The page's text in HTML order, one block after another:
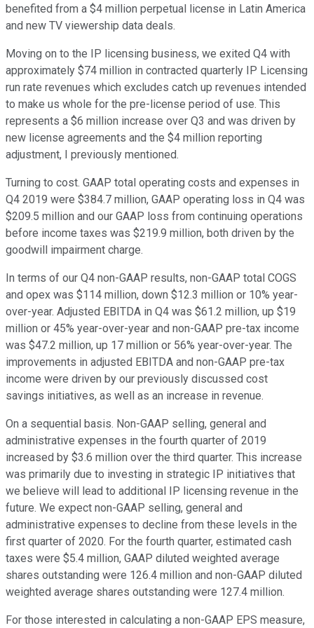
benefited from a $4 million perpetual license in Latin America
and new TV viewership data deals.
Moving on to the IP licensing business, we exited Q4 with
approximately $74 million in contracted quarterly IP Licensing
run rate revenues which excludes catch up revenues intended
to make us whole for the pre-license period of use. This
represents a $6 million increase over Q3 and was driven by
new license agreements and the $4 million reporting
adjustment, I previously mentioned.
Turning to cost. GAAP total operating costs and expenses in
Q4 2019 were $384.7 million, GAAP operating loss in Q4 was
$209.5 million and our GAAP loss from continuing operations
before income taxes was $219.9 million, both driven by the
goodwill impairment charge.
In terms of our Q4 non-GAAP results, non-GAAP total COGS
and opex was $114 million, down $12.3 million or 10% year-
over-year. Adjusted EBITDA in Q4 was $61.2 million, up $19
million or 45% year-over-year and non-GAAP pre-tax income
was $47.2 million, up 17 million or 56% year-over-year. The
improvements in adjusted EBITDA and non-GAAP pre-tax
income were driven by our previously discussed cost
savings initiatives, as well as an increase in revenue.
On a sequential basis. Non-GAAP selling, general and
administrative expenses in the fourth quarter of 2019
increased by $3.6 million over the third quarter. This increase
was primarily due to investing in strategic IP initiatives that
we believe will lead to additional IP licensing revenue in the
future. We expect non-GAAP selling, general and
administrative expenses to decline from these levels in the
first quarter of 2020. For the fourth quarter, estimated cash
taxes were $5.4 million, GAAP diluted weighted average
shares outstanding were 126.4 million and non-GAAP diluted
weighted average shares outstanding were 127.4 million.
For those interested in calculating a non-GAAP EPS measure,